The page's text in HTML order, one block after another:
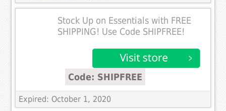
Stock Up on Essentials with FREE
SHIPPING! Use Code SHIPFREE!
Code: SHIPFREE
Expired: October 1, 2020